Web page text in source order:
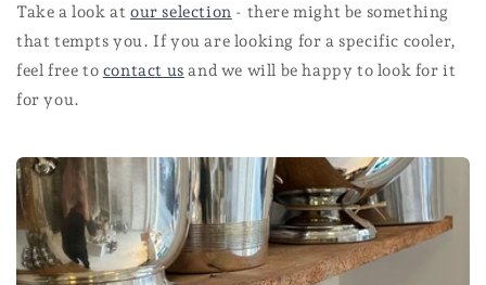
Take a look at our selection - there might be something
that tempts you. If you are looking for a specific cooler,
feel free to contact us and we will be happy to look for it
for you.